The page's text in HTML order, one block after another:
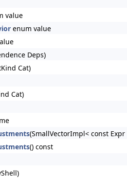
value
enum value
Deps)
Cat)
Cat)
(SmallVectorImpl< const
() const